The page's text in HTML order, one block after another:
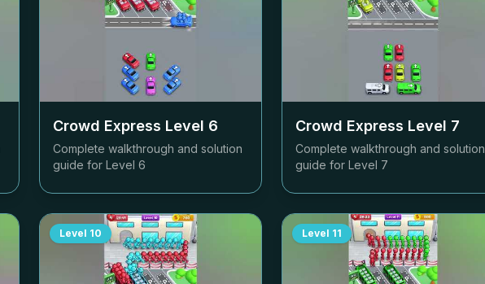
Crowd Express Level 6
Complete walkthrough and solution
guide for Level 6
Crowd Express Level 7
Complete walkthrough and solution
guide for Level 7
Level 10 Level 11